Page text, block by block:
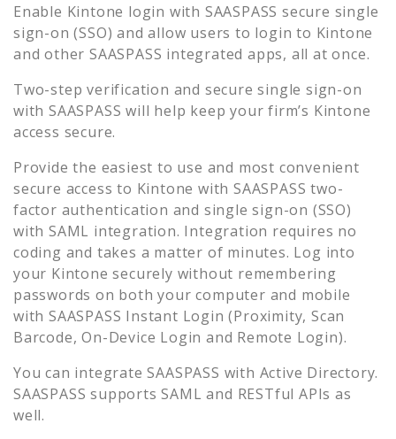
Enable Kintone login with SAASPASS secure single
sign-on (SSO) and allow users to login to Kintone
and other SAASPASS integrated apps, all at once.
Two-step verification and secure single sign-on
with SAASPASS will help keep your firm’s Kintone
access secure.
Provide the easiest to use and most convenient
secure access to Kintone with SAASPASS two-
factor authentication and single sign-on (SSO)
with SAML integration. Integration requires no
coding and takes a matter of minutes. Log into
your Kintone securely without remembering
passwords on both your computer and mobile
with SAASPASS Instant Login (Proximity, Scan
Barcode, On-Device Login and Remote Login).
You can integrate SAASPASS with Active Directory.
SAASPASS supports SAML and RESTful APIs as
well.